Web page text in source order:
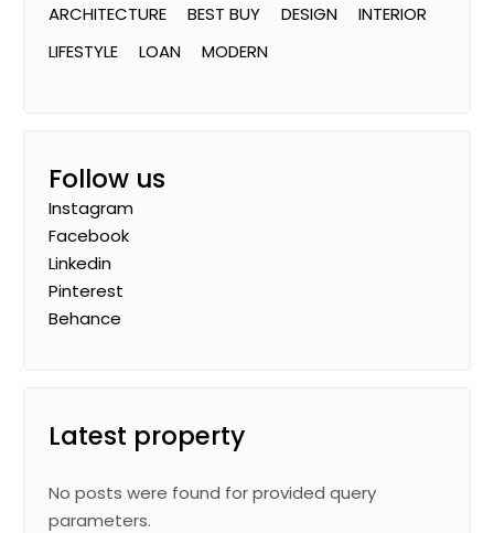
ARCHITECTURE BEST BUY DESIGN
INTERIOR
LIFESTYLE
LOAN MODERN
Follow us
Instagram
Facebook
Linkedin
Pinterest
Behance
Latest property
No posts were found for provided query
parameters.